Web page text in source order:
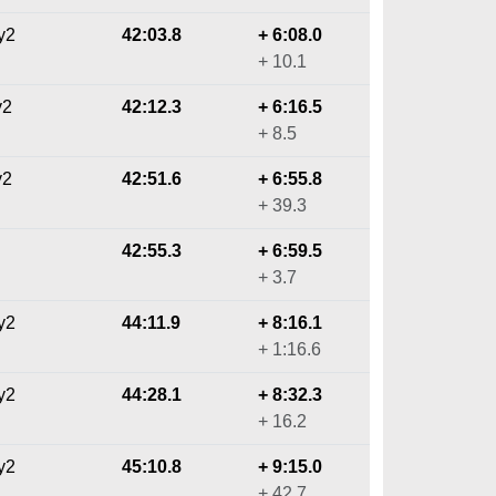
42:03.8
+ 6:08.0
+ 10.1
42:12.3
+ 6:16.5
+ 8.5
42:51.6
+ 6:55.8
+ 39.3
42:55.3
+ 6:59.5
+ 3.7
44:11.9
+ 8:16.1
+ 1:16.6
44:28.1
+ 8:32.3
+ 16.2
45:10.8
+ 9:15.0